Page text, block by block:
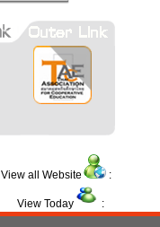
View all Website :
View Today :